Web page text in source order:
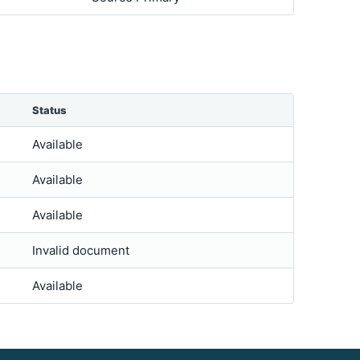
Status
Available
Available
Available
Invalid document
Available